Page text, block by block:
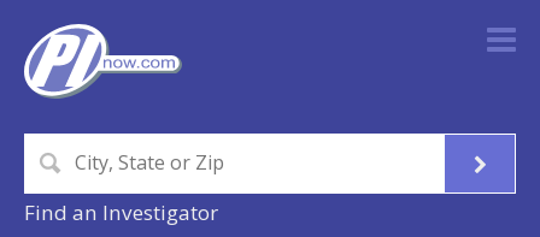
Find an Investigator